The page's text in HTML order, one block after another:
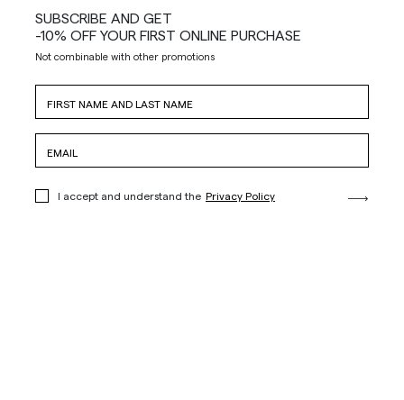
SUBSCRIBE AND GET
-10% OFF YOUR FIRST ONLINE PURCHASE
Not combinable with other promotions
I accept and understand the Privacy Policy